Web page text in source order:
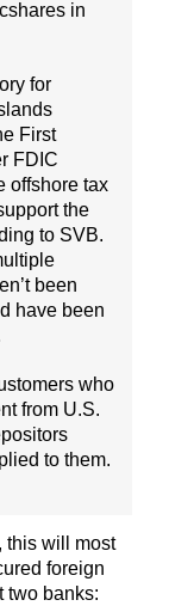
in
for
First
FDIC
offshore tax
the
to SVB.
been
have been
who
from U.S.
to them.
, this will most
foreign
two banks: